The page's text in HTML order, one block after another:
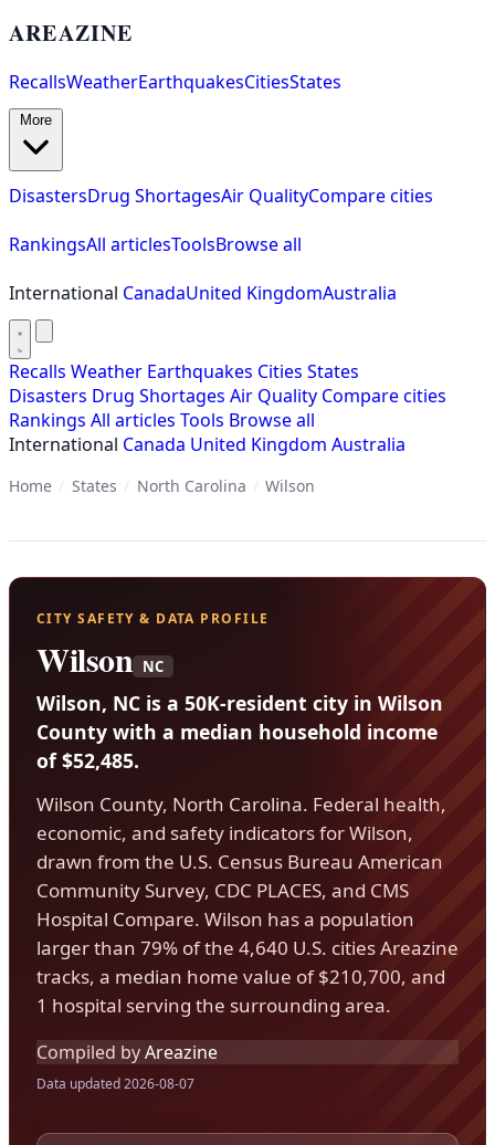
AREAZINE
RecallsWeatherEarthquakesCitiesStates
DisastersDrug ShortagesAir QualityCompare cities
RankingsAll articlesToolsBrowse all
International CanadaUnited KingdomAustralia
Recalls Weather Earthquakes Cities States
Disasters Drug Shortages Air Quality Compare cities
Rankings All articles Tools Browse all
International Canada United Kingdom Australia
Home / States / North Carolina / Wilson
CITY SAFETY & DATA PROFILE
Wilson NC
Wilson, NC is a 50K-resident city in Wilson
County with a median household income
of $52,485.
Wilson County, North Carolina. Federal health,
economic, and safety indicators for Wilson,
drawn from the U.S. Census Bureau American
Community Survey, CDC PLACES, and CMS
Hospital Compare. Wilson has a population
larger than 79% of the 4,640 U.S. cities Areazine
tracks, a median home value of $210,700, and
1 hospital serving the surrounding area.
Compiled byAreazine
Data updated 2026-08-07